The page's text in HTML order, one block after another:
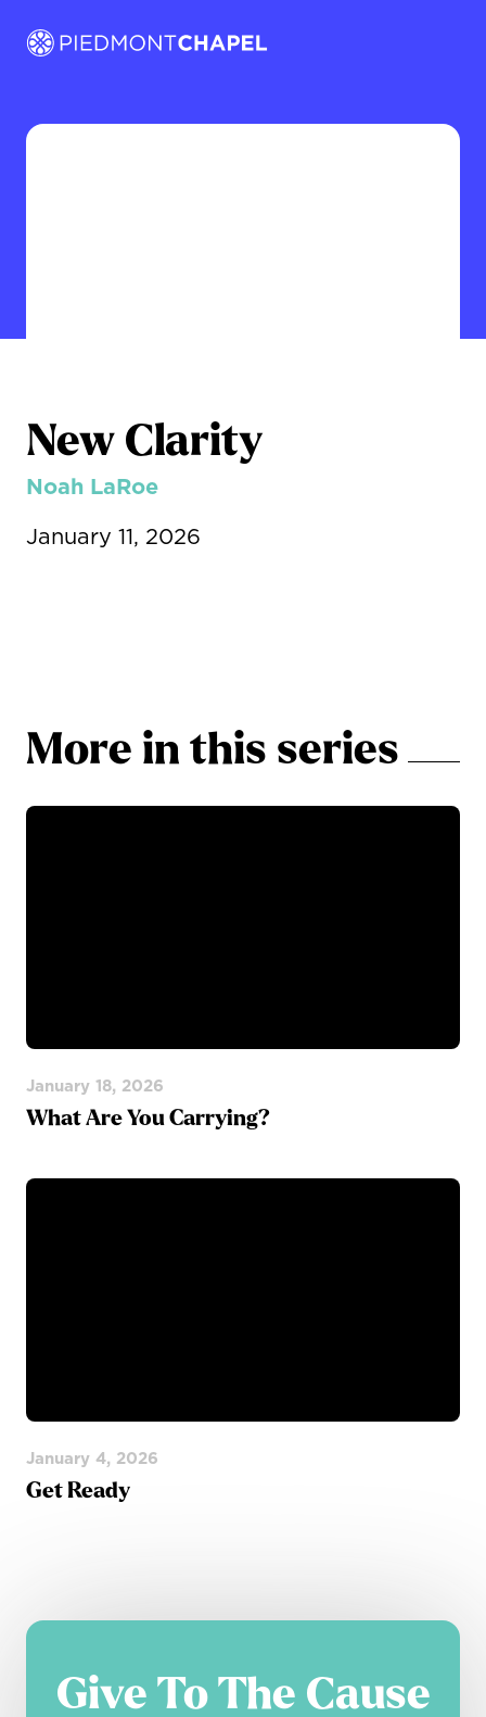
New Clarity
Noah LaRoe
January 11, 2026
More in this series
January 18, 2026
What Are You Carrying?
January 4, 2026
Get Ready
Give To The Cause